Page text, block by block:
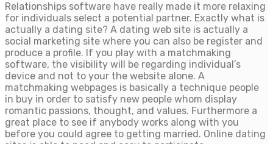
Relationships software have really made it more relaxing
for individuals select a potential partner. Exactly what is
actually a dating site? A dating web site is actually a
social marketing site where you can also be register and
produce a profile. If you play with a matchmaking
software, the visibility will be regarding individual’s
device and not to your the website alone. A
matchmaking webpages is basically a technique people
in buy in order to satisfy new people whom display
romantic passions, thought, and values. Furthermore a
great place to see if anybody works along with you
before you could agree to getting married. Online dating